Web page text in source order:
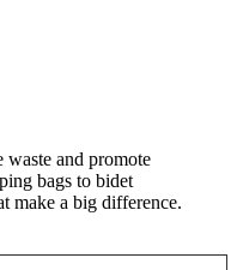
waste and promote
bags to bidet
make a big difference.